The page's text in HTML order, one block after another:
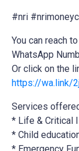
#nri
You can reach
WhatsApp
Or click on the
https://wa.link/
Services
* Life & Critical
* Child